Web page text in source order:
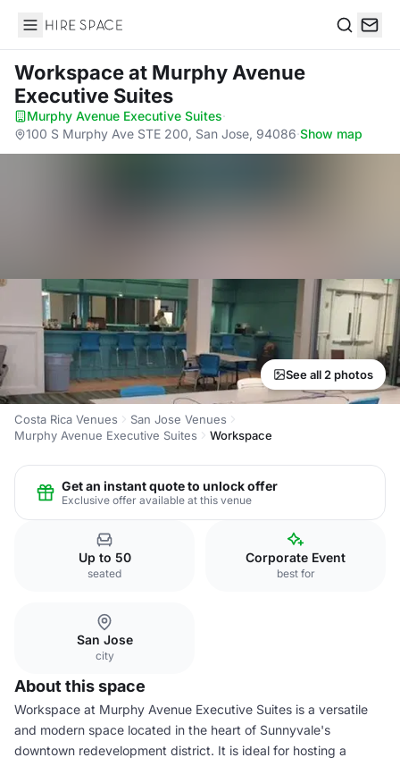
Hire Space
Workspaceat Murphy Avenue
Executive Suites
Murphy Avenue Executive Suites·
100 S Murphy Ave STE 200, San Jose, 94086·Show map
See all 2 photos
Costa Rica Venues
San Jose Venues
Murphy Avenue Executive Suites
Workspace
Get an instant quote to unlock offer
Exclusive offer available at this venue
Up to 50
seated
Corporate Event
best for
San Jose
city
About this space
Workspace at Murphy Avenue Executive Suites is a versatile
and modern space located in the heart of Sunnyvale's
downtown redevelopment district. It is ideal for hosting a